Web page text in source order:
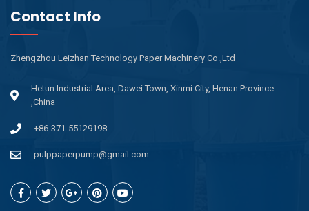
Contact Info
Zhengzhou Leizhan Technology Paper Machinery Co.,Ltd
Hetun Industrial Area, Dawei Town, Xinmi City, Henan Province
,China
+86-371-55129198
pulppaperpump@gmail.com